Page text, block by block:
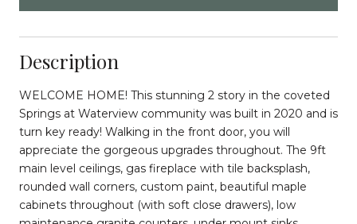
Description
WELCOME HOME! This stunning 2 story in the coveted
Springs at Waterview community was built in 2020 and is
turn key ready! Walking in the front door, you will
appreciate the gorgeous upgrades throughout. The 9ft
main level ceilings, gas fireplace with tile backsplash,
rounded wall corners, custom paint, beautiful maple
cabinets throughout (with soft close drawers), low